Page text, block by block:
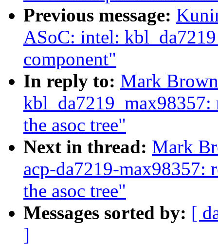
Previous message:
ASoC: intel:
component"
In reply to: Mark
kbl_da7219_max98357:
the asoc tree"
Next in thread: Mark
acp-da7219-max98357:
the asoc tree"
Messages sorted by: [
]